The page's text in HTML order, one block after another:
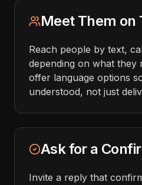
Meet Them on
Reach people by text,
depending on what they
offer language options
understood, not just
Ask for a
Invite a reply that